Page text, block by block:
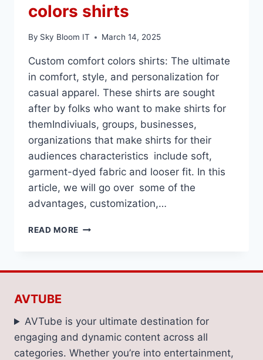
colors shirts
By Sky Bloom IT March 14, 2025
Custom comfort colors shirts: The ultimate
in comfort, style, and personalization for
casual apparel. These shirts are sought
after by folks who want to make shirts for
themIndiviuals, groups, businesses,
organizations that make shirts for their
audiences characteristics include soft,
garment-dyed fabric and looser fit. In this
article, we will go over some of the
advantages, customization,…
READ MORE THEORY:
AVTUBE
AVTube is your ultimate destination for
engaging and dynamic content across all
categories. Whether you’re into entertainment,